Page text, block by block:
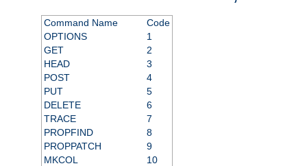
Command Name
Code
OPTIONS
1
GET
2
HEAD
3
POST
4
PUT
5
DELETE
6
TRACE
7
PROPFIND
8
PROPPATCH
9
MKCOL
10